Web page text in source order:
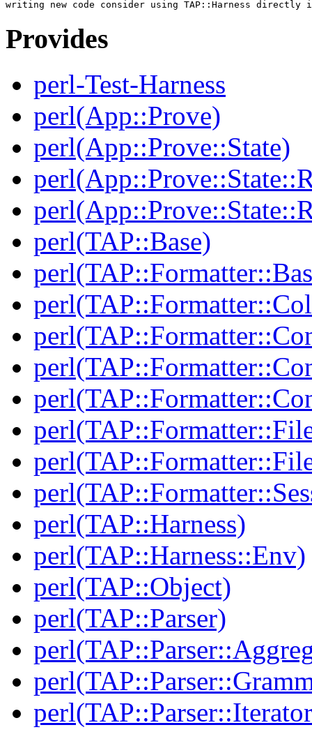
Provides
perl-Test-Harness
perl(App::Prove)
perl(App::Prove::State)
perl(TAP::Base)
perl(TAP::Harness)
perl(TAP::Harness::Env)
perl(TAP::Object)
perl(TAP::Parser)